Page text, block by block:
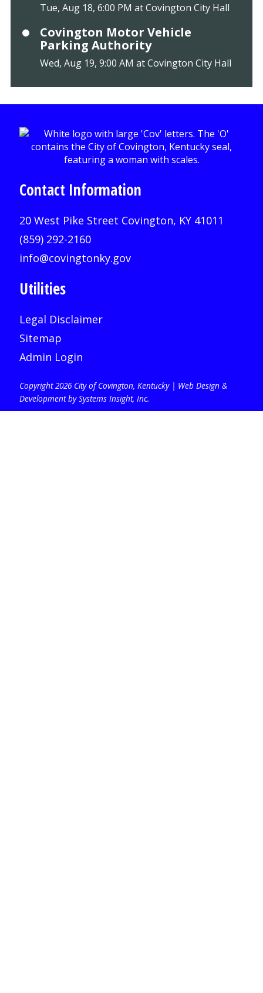
Tue, Aug 18, 6:00 PM at Covington City Hall
Covington Motor Vehicle
Parking Authority
Wed, Aug 19, 9:00 AM at Covington City Hall
Contact Information
20 West Pike Street Covington, KY 41011
(859) 292-2160
info@covingtonky.gov
Utilities
Legal Disclaimer
Sitemap
Admin Login
Copyright 2026 City of Covington, Kentucky | Web Design &
Development by Systems Insight, Inc.